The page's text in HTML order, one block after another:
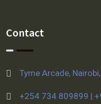
Contact
Tyme Arcade,
+254 734 809899 |